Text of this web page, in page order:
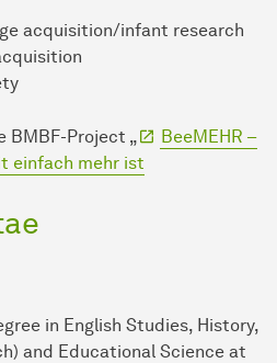
acquisition/infant research
BMBF-Project „
BeeMEHR –
einfach mehr ist
in English Studies, History,
and Educational Science at